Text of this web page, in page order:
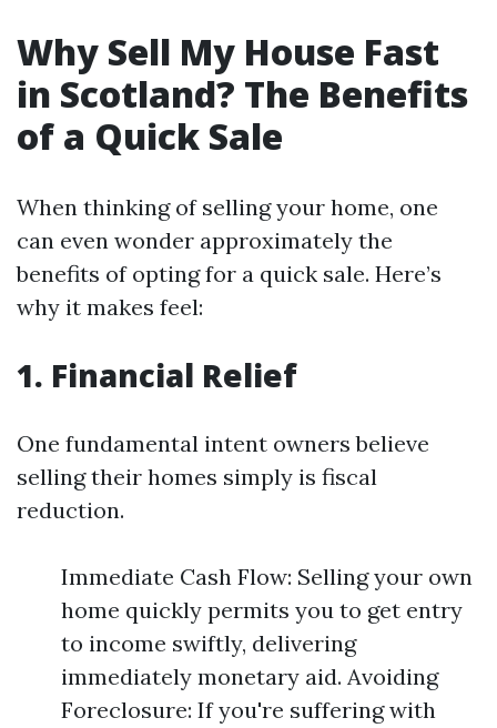
Why Sell My House Fast
in Scotland? The Benefits
of a Quick Sale
When thinking of selling your home, one
can even wonder approximately the
benefits of opting for a quick sale. Here’s
why it makes feel:
1. Financial Relief
One fundamental intent owners believe
selling their homes simply is fiscal
reduction.
Immediate Cash Flow: Selling your own
home quickly permits you to get entry
to income swiftly, delivering
immediately monetary aid. Avoiding
Foreclosure: If you're suffering with